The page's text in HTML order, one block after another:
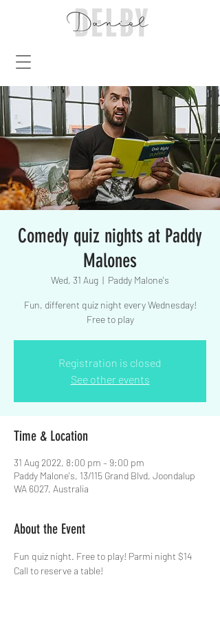
Comedy quiz nights at Paddy
Malones
Wed, 31 Aug
  |
Paddy Malone's
Fun, different quiz night every Wednesday!
Free to play
Registration is closed
See other events
Time & Location
31 Aug 2022, 8:00 pm – 9:00 pm
Paddy Malone's, 13/115 Grand Blvd, Joondalup
WA 6027, Australia
About the Event
Fun quiz night. Free to play! Parmi night $14
Call to reserve a table!